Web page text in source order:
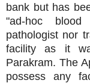
bank but has
"ad-hoc
pathologist nor
facility as it
Parakram. The
possess any